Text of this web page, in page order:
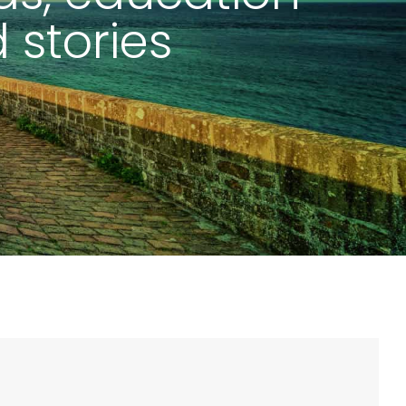
stories